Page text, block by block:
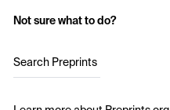
Not sure what to do?
Search Preprints